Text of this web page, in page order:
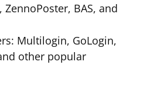
BAS, and
Multilogin, GoLogin,
other popular